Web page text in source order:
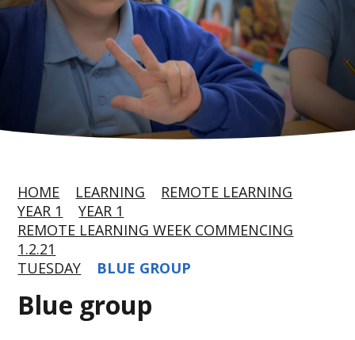
HOME LEARNING
REMOTE LEARNING
YEAR 1
YEAR 1
REMOTE LEARNING WEEK COMMENCING
1.2.21
TUESDAY
BLUE GROUP
Blue group